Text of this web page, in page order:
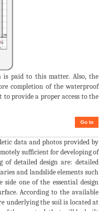
is paid to this matter. Also, the
completion of the waterproof
provide a proper access to the
Go to
data and photos provided by
sufficient for developing of
detailed design are: detailed
and landslide elements such
one of the essential design
According to the available
underlying the soil is located at